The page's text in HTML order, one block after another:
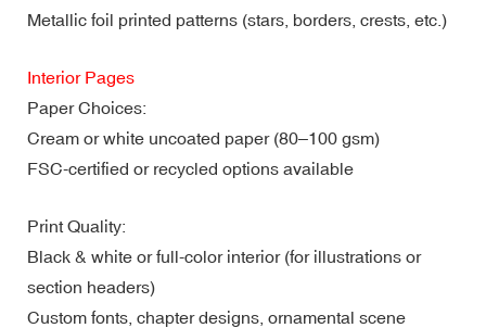
Metallic foil printed patterns (stars, borders, crests, etc.)
Interior Pages
Paper Choices:
Cream or white uncoated paper (80–100 gsm)
FSC-certified or recycled options available
Print Quality:
Black & white or full-color interior (for illustrations or
section headers)
Custom fonts, chapter designs, ornamental scene